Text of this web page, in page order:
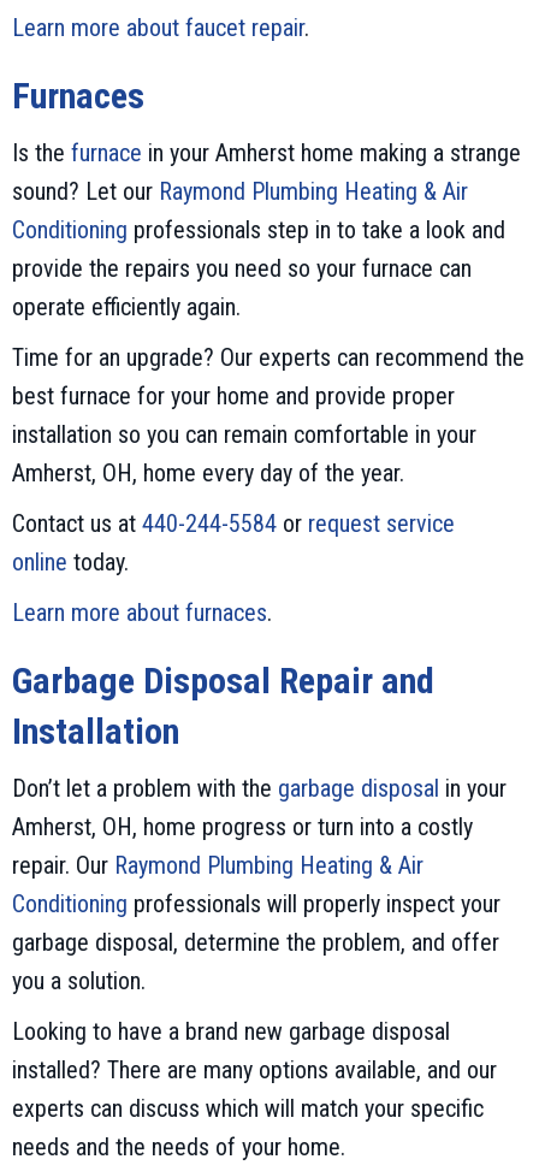
Learn more about faucet repair.
Furnaces
Is the furnace in your Amherst home making a strange
sound? Let our Raymond Plumbing Heating & Air
Conditioning professionals step in to take a look and
provide the repairs you need so your furnace can
operate efficiently again.
Time for an upgrade? Our experts can recommend the
best furnace for your home and provide proper
installation so you can remain comfortable in your
Amherst, OH, home every day of the year.
Contact us at 440-244-5584 or request service
online today.
Learn more about furnaces.
Garbage Disposal Repair and
Installation
Don’t let a problem with the garbage disposal in your
Amherst, OH, home progress or turn into a costly
repair. Our Raymond Plumbing Heating & Air
Conditioning professionals will properly inspect your
garbage disposal, determine the problem, and offer
you a solution.
Looking to have a brand new garbage disposal
installed? There are many options available, and our
experts can discuss which will match your specific
needs and the needs of your home.